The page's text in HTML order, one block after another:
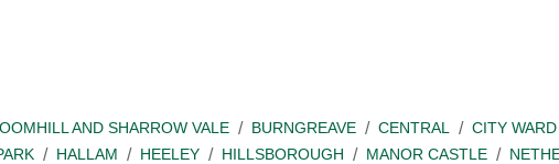
AND SHARROW VALE BURNGREAVE CENTRAL CITY WARD
HALLAM HEELEY HILLSBOROUGH MANOR CASTLE